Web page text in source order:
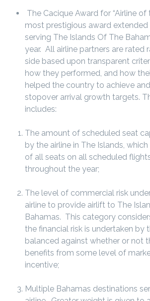
The Cacique Award for “Airline of
most prestigious award
serving The Islands Of The
year. All airline partners are rated
side based upon transparent
how they performed, and how
helped the country to achieve
stopover arrival growth targets.
includes:
The amount of scheduled seat
by the airline in The Islands,
of all seats on all scheduled
throughout the year;
The level of commercial risk
airline to provide airlift to The
Bahamas. This category
the financial risk is undertaken by
balanced against whether or not
benefits from some level of
incentive;
Multiple Bahamas destinations